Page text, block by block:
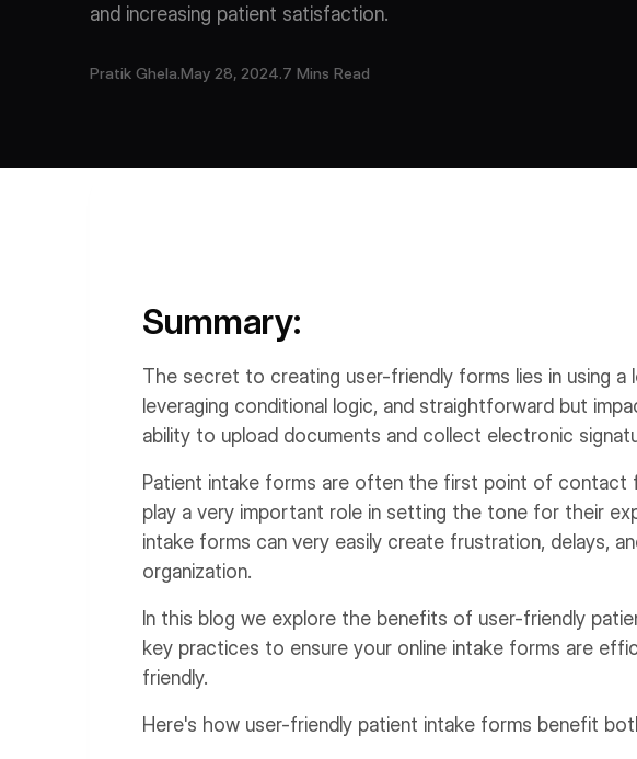
and increasing patient satisfaction.
Pratik Ghela.May 28, 2024.7 Mins Read
Summary:
The secret to creating user-friendly forms lies in using a
leveraging conditional logic, and straightforward but
ability to upload documents and collect electronic
Patient intake forms are often the first point of contact
play a very important role in setting the tone for their
intake forms can very easily create frustration, delays,
organization.
In this blog we explore the benefits of user-friendly
key practices to ensure your online intake forms are
friendly.
Here's how user-friendly patient intake forms benefit